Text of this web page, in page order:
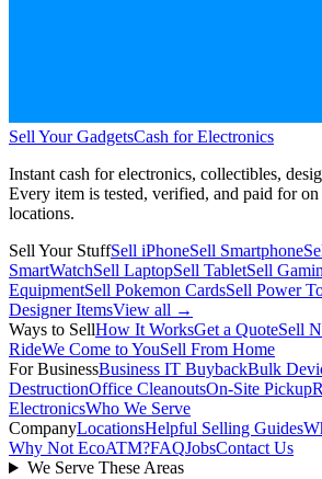
Sell Your GadgetsCash for Electronics
Instant cash for electronics, collectibles,
Every item is tested, verified, and paid for on
locations.
Sell Your StuffSell iPhoneSell Smartphone
SmartWatchSell LaptopSell TabletSell
EquipmentSell Pokemon CardsSell Power
Designer ItemsView all →
Ways to SellHow It WorksGet a QuoteSell
RideWe Come to YouSell From Home
For BusinessBusiness IT BuybackBulk
DestructionOffice CleanoutsOn-Site Pickup
ElectronicsWho We Serve
CompanyLocationsHelpful Selling Guides
Why Not EcoATM?FAQJobsContact Us
We Serve These Areas